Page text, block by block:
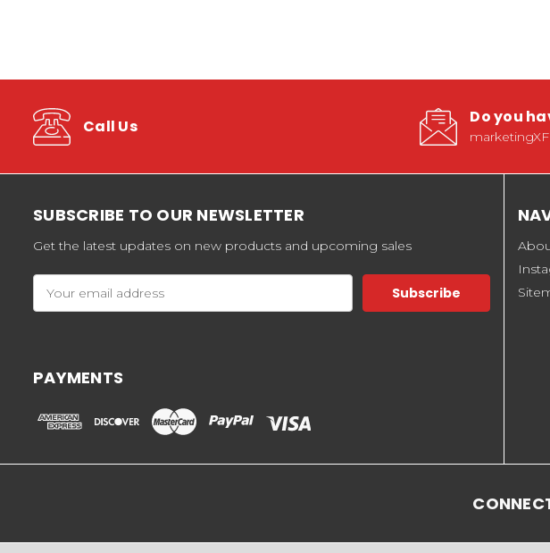
Call Us Do you
SUBSCRIBE TO OUR NEWSLETTER
Get the latest updates on new products and upcoming sales
Address
PAYMENTS